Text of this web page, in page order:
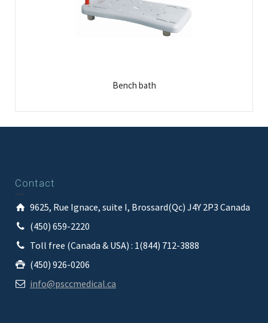
Bench bath
Contact
9625, Rue Ignace, suite I, Brossard(Qc) J4Y 2P3 Canada
(450) 659-2220
Toll free (Canada & USA) : 1(844) 712-3888
(450) 926-0206
info@psccmedical.ca